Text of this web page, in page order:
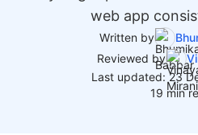
web app
Written by
Reviewed by
Last updated: 23
19 min